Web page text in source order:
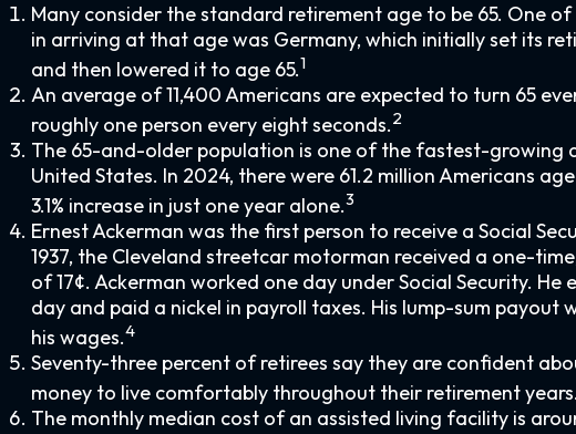
Many consider the standard retirement age to be 65. One
in arriving at that age was Germany, which initially set its
and then lowered it to age 65.1
An average of 11,400 Americans are expected to turn 65
roughly one person every eight seconds.2
The 65-and-older population is one of the fastest-growing
United States. In 2024, there were 61.2 million Americans
3.1% increase in just one year alone.3
Ernest Ackerman was the first person to receive a Social
1937, the Cleveland streetcar motorman received a one-
of 17¢. Ackerman worked one day under Social Security. He
day and paid a nickel in payroll taxes. His lump-sum payout
his wages.4
Seventy-three percent of retirees say they are confident
money to live comfortably throughout their retirement years.
The monthly median cost of an assisted living facility is